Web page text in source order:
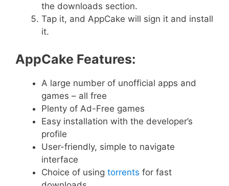
the downloads section.
Tap it, and AppCake will sign it and install
it.
AppCake Features:
A large number of unofficial apps and
games – all free
Plenty of Ad-Free games
Easy installation with the developer’s
profile
User-friendly, simple to navigate
interface
Choice of using torrents for fast